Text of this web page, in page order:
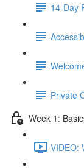
14-Day
Private
Week 1:
VIDEO: